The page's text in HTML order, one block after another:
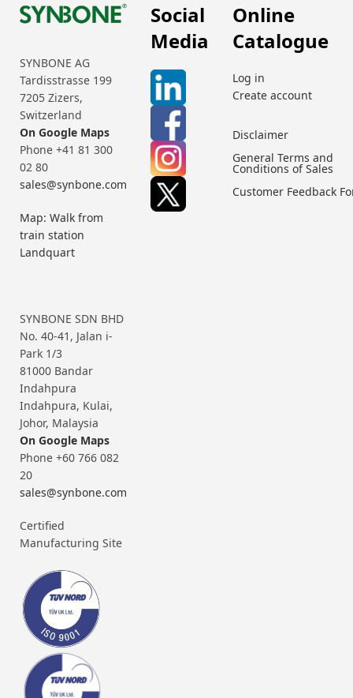
SYNBONE AG
Tardisstrasse 199
7205 Zizers,
Switzerland
On Google Maps
Phone +41 81 300
02 80
sales@synbone.com
Map: Walk from
train station
Landquart
SYNBONE SDN BHD
No. 40-41, Jalan i-
Park 1/3
81000 Bandar
Indahpura
Indahpura, Kulai,
Johor, Malaysia
On Google Maps
Phone +60 766 082
20
sales@synbone.com
Certified
Manufacturing Site
Social
Media
Online
Catalogue
Log in
Create account
Disclaimer
General Terms and
Conditions of Sales
Customer Feedback